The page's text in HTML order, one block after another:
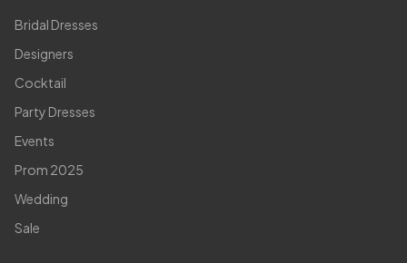
Bridal Dresses
Designers
Cocktail
Party Dresses
Events
Prom 2025
Wedding
Sale